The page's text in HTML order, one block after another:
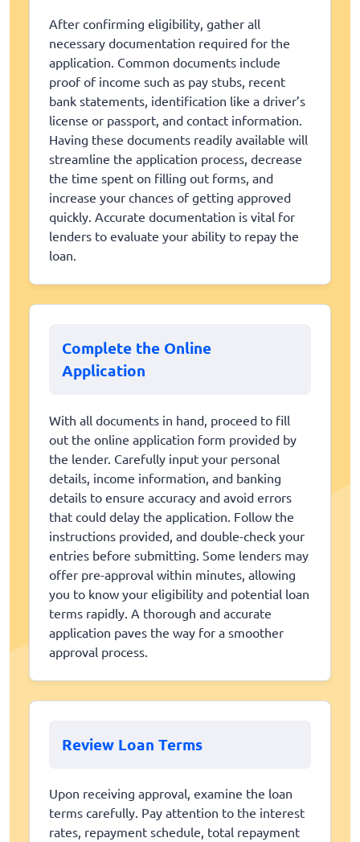
After confirming eligibility, gather all
necessary documentation required for the
application. Common documents include
proof of income such as pay stubs, recent
bank statements, identification like a driver’s
license or passport, and contact information.
Having these documents readily available will
streamline the application process, decrease
the time spent on filling out forms, and
increase your chances of getting approved
quickly. Accurate documentation is vital for
lenders to evaluate your ability to repay the
loan.
Complete the Online
Application
With all documents in hand, proceed to fill
out the online application form provided by
the lender. Carefully input your personal
details, income information, and banking
details to ensure accuracy and avoid errors
that could delay the application. Follow the
instructions provided, and double-check your
entries before submitting. Some lenders may
offer pre-approval within minutes, allowing
you to know your eligibility and potential loan
terms rapidly. A thorough and accurate
application paves the way for a smoother
approval process.
Review Loan Terms
Upon receiving approval, examine the loan
terms carefully. Pay attention to the interest
rates, repayment schedule, total repayment